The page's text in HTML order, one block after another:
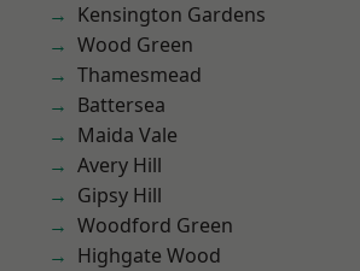
Kensington Gardens
Wood Green
Thamesmead
Battersea
Maida Vale
Avery Hill
Gipsy Hill
Woodford Green
Highgate Wood